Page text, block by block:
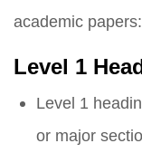
academic papers:
Level 1
Level 1
or major